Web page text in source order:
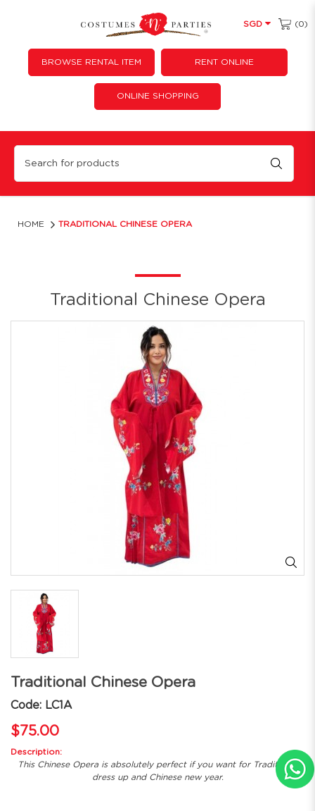
Traditional Chinese Opera
SGD (0)
BROWSE RENTAL ITEM RENT ONLINE
ONLINE SHOPPING
HOME TRADITIONAL CHINESE OPERA
Traditional Chinese Opera
Traditional Chinese Opera
Code: LC1A
$75.00
Description:
This Chinese Opera is absolutely perfect if you want for Traditional
dress up and Chinese new year.